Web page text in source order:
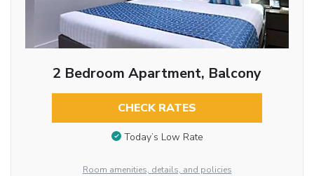
2 Bedroom Apartment, Balcony
CHECK RATES
Today’s Low Rate
Room amenities, details, and policies